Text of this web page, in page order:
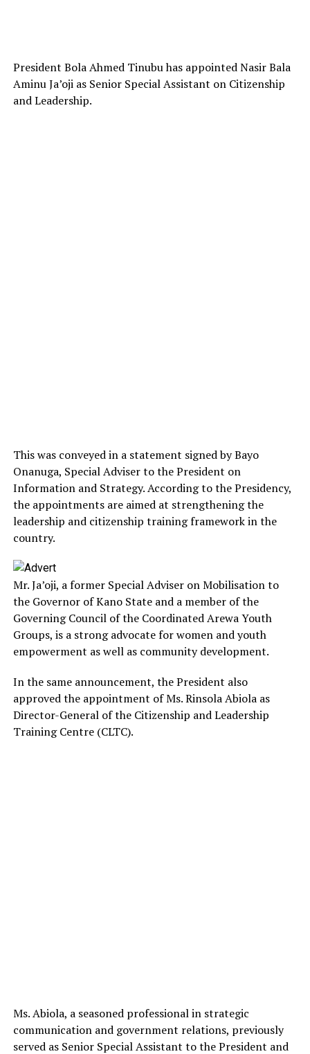
President Bola Ahmed Tinubu has appointed Nasir Bala
Aminu Ja’oji as Senior Special Assistant on Citizenship
and Leadership.
This was conveyed in a statement signed by Bayo
Onanuga, Special Adviser to the President on
Information and Strategy. According to the Presidency,
the appointments are aimed at strengthening the
leadership and citizenship training framework in the
country.
Mr. Ja’oji, a former Special Adviser on Mobilisation to
the Governor of Kano State and a member of the
Governing Council of the Coordinated Arewa Youth
Groups, is a strong advocate for women and youth
empowerment as well as community development.
In the same announcement, the President also
approved the appointment of Ms. Rinsola Abiola as
Director-General of the Citizenship and Leadership
Training Centre (CLTC).
Ms. Abiola, a seasoned professional in strategic
communication and government relations, previously
served as Senior Special Assistant to the President and